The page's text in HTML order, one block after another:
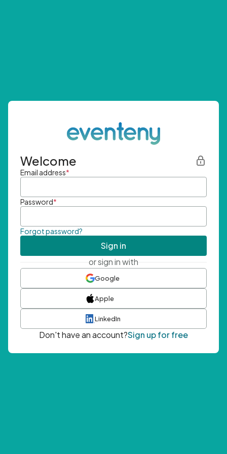
Welcome
Email address*
Password*
Forgot password?
Sign in
or sign in with
Google
Apple
LinkedIn
Don't have an account?Sign up for free